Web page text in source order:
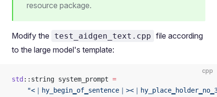
resource package.
Modify the test_aidgen_text.cpp file according
to the large model's template:
cpp
std ::string system_prompt =
"<｜hy_begin▁of▁sentence｜><｜